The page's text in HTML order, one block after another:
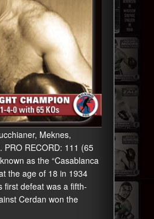
Meknes,
PRO RECORD: 111 (65
as the “Casablanca
the age of 18 in 1934
first defeat was a fifth-
Cerdan won the